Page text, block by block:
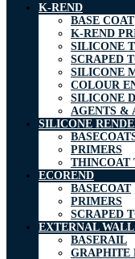
K-REND
BASE COAT
K-REND
SILICONE
SCRAPED
SILICONE
COLOUR
SILICONE
AGENTS &
SILICONE
PRIMERS
THINCOAT
ECOREND
BASECOAT
PRIMERS
SCRAPED
EXTERNAL
BASERAIL
GRAPHITE